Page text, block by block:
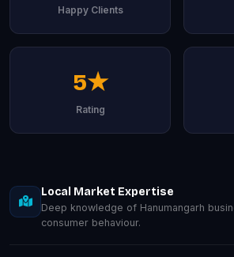
Happy Clients
5★
Rating
Local Market Expertise
Deep knowledge of Hanumangarh
consumer behaviour.